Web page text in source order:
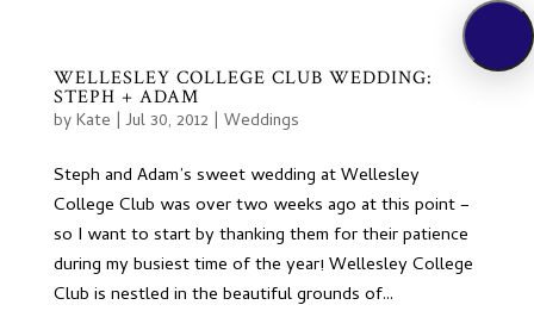
WELLESLEY COLLEGE CLUB WEDDING:
STEPH + ADAM
byKate |Jul 30, 2012 | Weddings
Steph and Adam’s sweet wedding at Wellesley
College Club was over two weeks ago at this point –
so I want to start by thanking them for their patience
during my busiest time of the year! Wellesley College
Club is nestled in the beautiful grounds of...